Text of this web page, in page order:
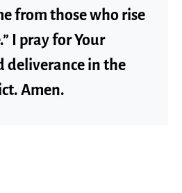
from those who rise
I pray for Your
deliverance in the
Amen.